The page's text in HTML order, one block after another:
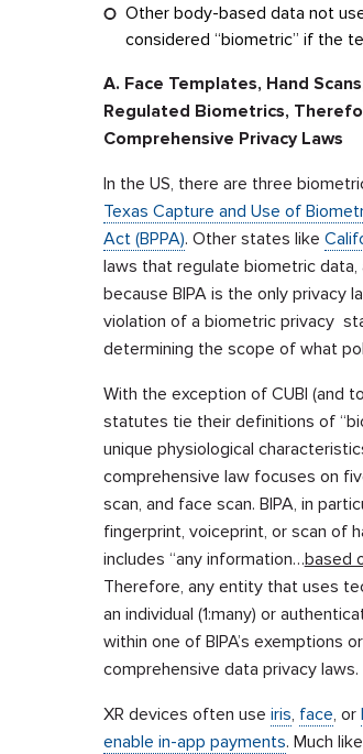
Other body-based data not
considered “biometric” if the
A. Face Templates, Hand
Regulated Biometrics,
Comprehensive Privacy Laws
In the US, there are three
Texas Capture and Use of
Act (BPPA). Other states like
laws that regulate biometric data,
because BIPA is the only privacy
violation of a biometric privacy
determining the scope of what
With the exception of CUBI (and
statutes tie their definitions of
unique physiological
comprehensive law focuses on
scan, and face scan. BIPA, in
fingerprint, voiceprint, or scan of
includes “any information…based
Therefore, any entity that uses
an individual (1:many) or
within one of BIPA’s exemptions
comprehensive data privacy laws.
XR devices often use iris, face, or
enable in-app payments. Much